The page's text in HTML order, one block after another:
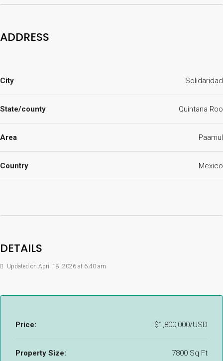
ADDRESS
City Solidaridad
State/county Quintana Roo
Area Paamul
Country Mexico
DETAILS
Updated on April 18, 2026 at 6:40 am
Price: $1,800,000/USD
Property Size: 7800 Sq Ft